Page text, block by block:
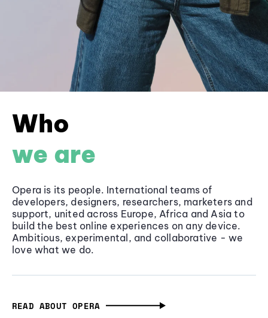
Who
we are
Opera is its people. International teams of
developers, designers, researchers, marketers and
support, united across Europe, Africa and Asia to
build the best online experiences on any device.
Ambitious, experimental, and collaborative - we
love what we do.
READ ABOUT OPERA